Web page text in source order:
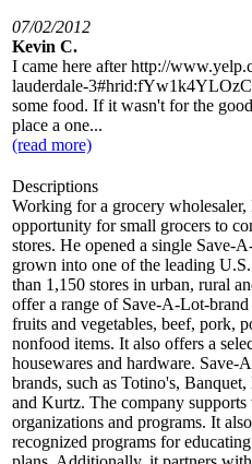
07/02/2012
Kevin C.
I came here after http://
lauderdale-
some food. If it wasn't for the
place a one...
(read more)
Descriptions
Working for a grocery
opportunity for small grocers to
stores. He opened a single Save-
grown into one of the leading
than 1,150 stores in urban, rural
offer a range of Save-A-Lot-
fruits and vegetables, beef, pork,
nonfood items. It also offers a
housewares and hardware. Save-
brands, such as Totino's,
and Kurtz. The company
organizations and programs. It
recognized programs for